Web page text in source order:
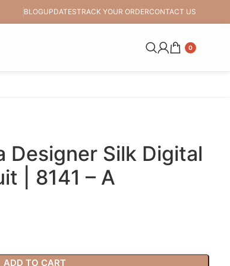
BLOGUPDATESTRACK YOUR ORDERCONTACT US
0
Designer Silk Digital
| 8141 – A
ADD TO CART